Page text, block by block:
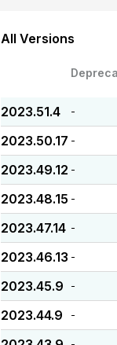
All Versions
2023.51.4 -
2023.50.17 -
2023.49.12 -
2023.48.15 -
2023.47.14 -
2023.46.13 -
2023.45.9 -
2023.44.9 -